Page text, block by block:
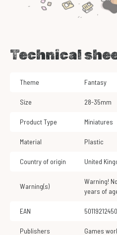
Technical
Theme Fantasy
Size 28-35mm
Product Type Miniatures
Material Plastic
Country of origin United
Warning(s)
Warning! Not suitable for children under 3
years of
EAN
Publishers Games